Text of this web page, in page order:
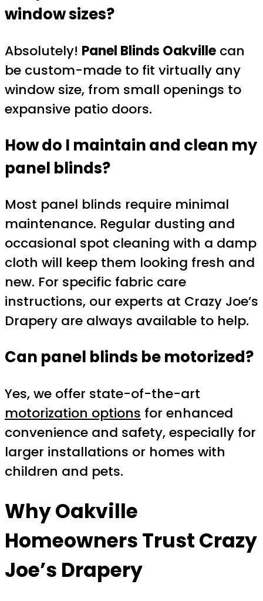
window sizes?
Absolutely! Panel Blinds Oakville can
be custom-made to fit virtually any
window size, from small openings to
expansive patio doors.
How do I maintain and clean my
panel blinds?
Most panel blinds require minimal
maintenance. Regular dusting and
occasional spot cleaning with a damp
cloth will keep them looking fresh and
new. For specific fabric care
instructions, our experts at Crazy Joe’s
Drapery are always available to help.
Can panel blinds be motorized?
Yes, we offer state-of-the-art
motorization options for enhanced
convenience and safety, especially for
larger installations or homes with
children and pets.
Why Oakville
Homeowners Trust Crazy
Joe’s Drapery